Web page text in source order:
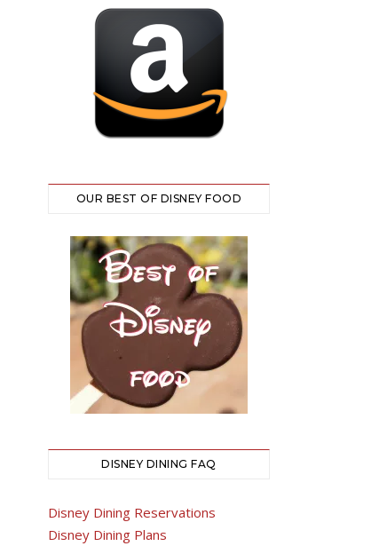
OUR BEST OF DISNEY FOOD
DISNEY DINING FAQ
Disney Dining Reservations
Disney Dining Plans